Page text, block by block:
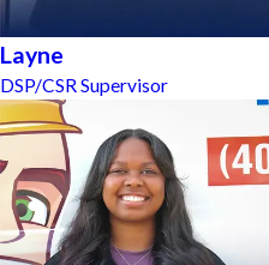
Layne
DSP/CSR Supervisor